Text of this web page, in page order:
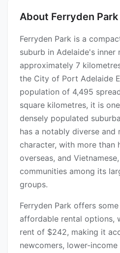
About Ferryden Park
Ferryden Park is a
suburb in Adelaide's
approximately 7
the City of Port Adelaide
population of 4,495
square kilometres, it is
densely populated
has a notably diverse and
character, with more than
overseas, and
communities among its
groups.
Ferryden Park offers
affordable rental options,
rent of $242, making it
newcomers, lower-income